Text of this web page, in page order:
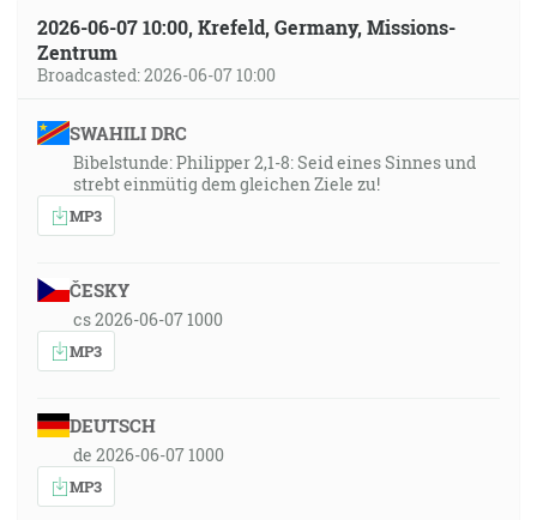
2026-06-07 10:00, Krefeld, Germany, Missions-
Zentrum
Broadcasted: 2026-06-07 10:00
SWAHILI DRC
Bibelstunde: Philipper 2,1-8: Seid eines Sinnes und
strebt einmütig dem gleichen Ziele zu!
MP3
ČESKY
cs 2026-06-07 1000
MP3
DEUTSCH
de 2026-06-07 1000
MP3